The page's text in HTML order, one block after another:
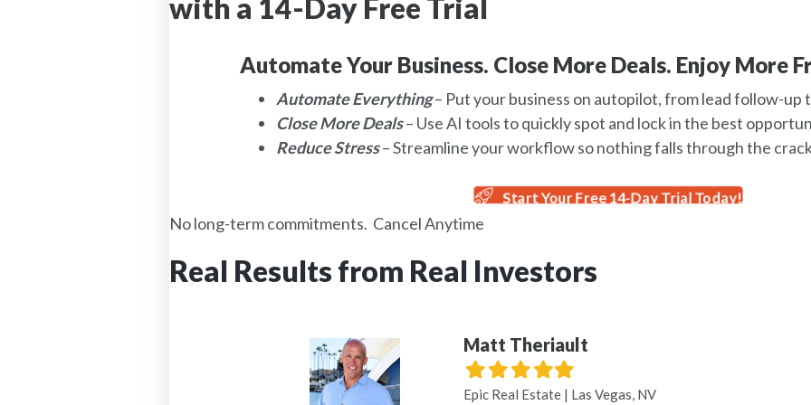
with a 14-Day Free Trial
Automate Your Business. Close More Deals. Enjoy More
Automate Everything– Put your business on autopilot, from lead follow-up
Close More Deals – Use AI tools to quickly spot and lock in the best
Reduce Stress– Streamline your workflow so nothing falls through the
Start Your Free 14-Day Trial Today!
No long-term commitments. Cancel Anytime
Real Results from Real Investors
Matt Theriault
Filled
star
Filled
star
Filled
star
Filled
star
Filled
star
Epic Real Estate | Las Vegas, NV